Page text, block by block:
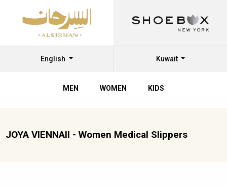
English Kuwait
MEN WOMEN KIDS
JOYA VIENNAII - Women Medical Slippers